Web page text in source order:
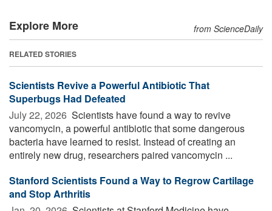
Explore More from ScienceDaily
RELATED STORIES
Scientists Revive a Powerful Antibiotic That
Superbugs Had Defeated
July 22, 2026  Scientists have found a way to revive
vancomycin, a powerful antibiotic that some dangerous
bacteria have learned to resist. Instead of creating an
entirely new drug, researchers paired vancomycin ...
Stanford Scientists Found a Way to Regrow Cartilage
and Stop Arthritis